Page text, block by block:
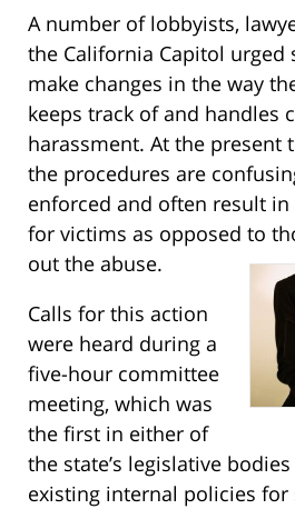
A number of lobbyists,
the California Capitol urged
make changes in the way
keeps track of and handles
harassment. At the present
the procedures are
enforced and often result
for victims as opposed to
out the abuse.
Calls for this action
were heard during a
five-hour committee
meeting, which was
the first in either of
the state’s legislative
existing internal policies for